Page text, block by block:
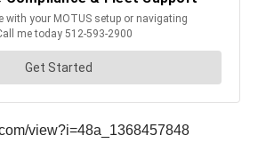
view?i=48a_1368457848